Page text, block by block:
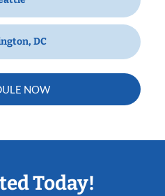
DC
NOW
Today!